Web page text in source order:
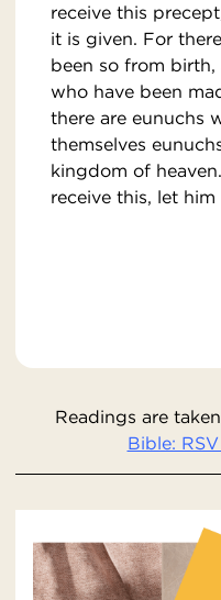
receive this
it is given. For
been so from birth,
who have been
there are eunuchs
themselves
kingdom of
receive this, let him
Readings are
Bible: